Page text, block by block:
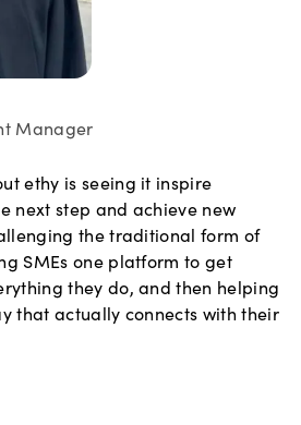
Manager
ethy is seeing it inspire
next step and achieve new
the traditional form of
SMEs one platform to get
they do, and then helping
that actually connects with their